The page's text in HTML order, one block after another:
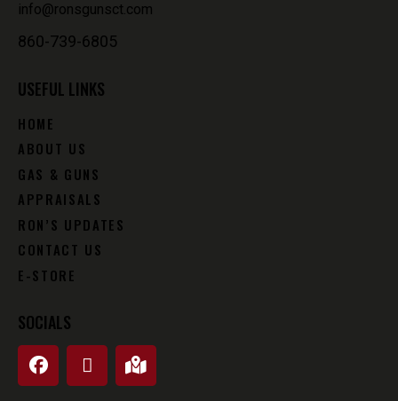
info@ronsgunsct.com
860-739-6805
USEFUL LINKS
HOME
ABOUT US
GAS & GUNS
APPRAISALS
RON’S UPDATES
CONTACT US
E-STORE
SOCIALS